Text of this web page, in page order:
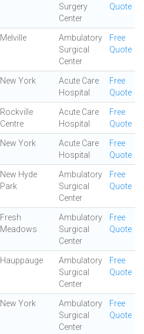
Surgery
Center
Quote
Melville
Ambulatory
Surgical
Center
Free
Quote
New York
Acute Care
Hospital
Free
Quote
Rockville
Centre
Acute Care
Hospital
Free
Quote
New York
Acute Care
Hospital
Free
Quote
New Hyde
Park
Ambulatory
Surgical
Center
Free
Quote
Fresh
Meadows
Ambulatory
Surgical
Center
Free
Quote
Hauppauge
Ambulatory
Surgical
Center
Free
Quote
New York
Ambulatory
Surgical
Center
Free
Quote